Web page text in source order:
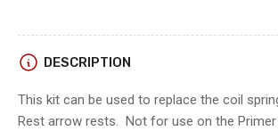
DESCRIPTION
This kit can be used to replace the coil
Rest arrow rests. Not for use on the Primer